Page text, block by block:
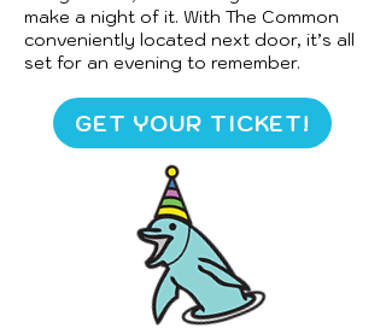
make a night of it. With The Common
conveniently located next door, it’s all
set for an evening to remember.
GET YOUR TICKET!